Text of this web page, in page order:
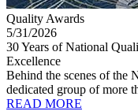
Quality Awards
5/31/2026
30 Years of National
Excellence
Behind the scenes of the
dedicated group of more
READ MORE